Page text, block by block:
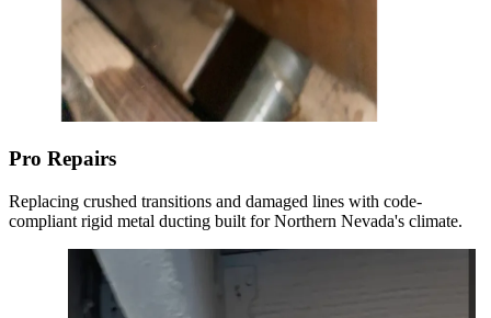
Pro Repairs
Replacing crushed transitions and damaged lines with code-
compliant rigid metal ducting built for Northern Nevada's climate.